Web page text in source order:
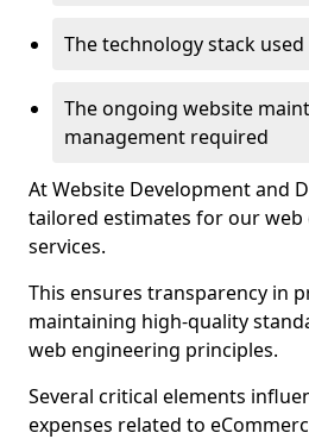
The technology stack used
The ongoing website
management required
At Website Development and
tailored estimates for our web
services.
This ensures transparency in
maintaining high-quality
web engineering principles.
Several critical elements
expenses related to